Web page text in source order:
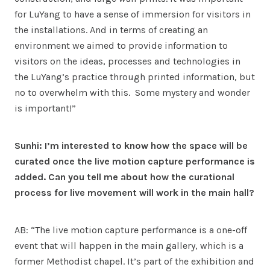
for LuYang to have a sense of immersion for visitors in
the installations. And in terms of creating an
environment we aimed to provide information to
visitors on the ideas, processes and technologies in
the LuYang’s practice through printed information, but
no to overwhelm with this. Some mystery and wonder
is important!”
Sunhi: I’m interested to know how the space will be
curated once the live motion capture performance is
added. Can you tell me about how the curational
process for live movement will work in the main hall?
AB: “The live motion capture performance is a one-off
event that will happen in the main gallery, which is a
former Methodist chapel. It’s part of the exhibition and